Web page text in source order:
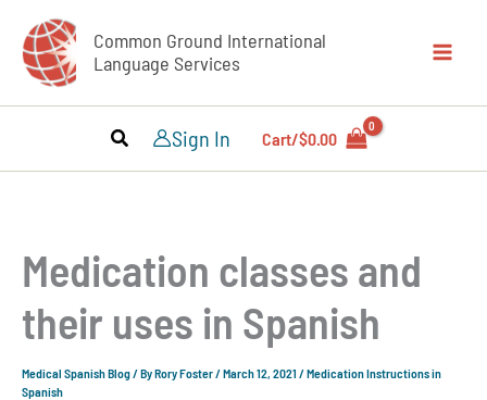
content
Common Ground International
Language Services
Sign In Cart/$0.00
Medication classes and
their uses in Spanish
Medical Spanish Blog / ByRory Foster /March 12, 2021 /Medication Instructions in
Spanish